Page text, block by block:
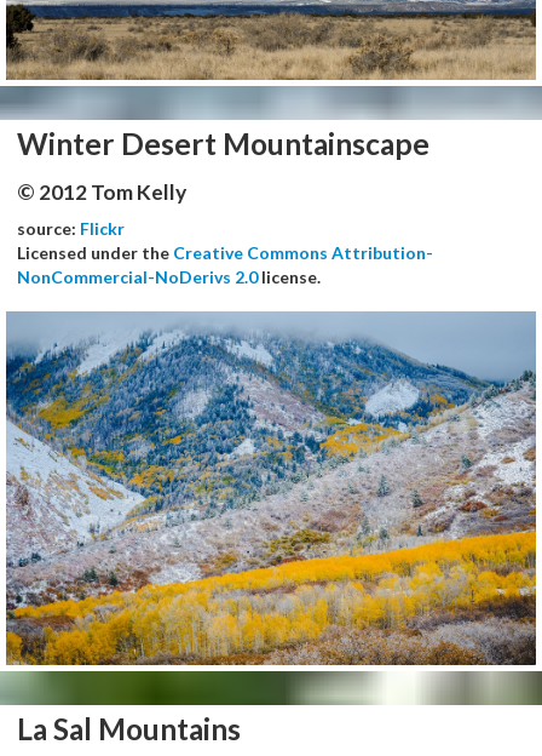
Winter Desert Mountainscape
© 2012 Tom Kelly
source: Flickr
Licensed under the Creative Commons Attribution-
NonCommercial-NoDerivs 2.0license.
La Sal Mountains